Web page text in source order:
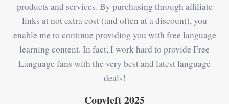
products and services. By purchasing through affiliate
links at not extra cost (and often at a discount), you
enable me to continue providing you with free language
learning content. In fact, I work hard to provide Free
Language fans with the very best and latest language
deals!
Copyleft 2025